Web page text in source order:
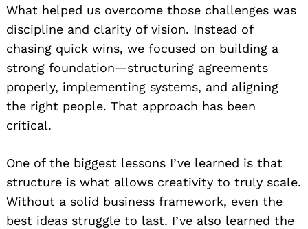
What helped us overcome those challenges was
discipline and clarity of vision. Instead of
chasing quick wins, we focused on building a
strong foundation—structuring agreements
properly, implementing systems, and aligning
the right people. That approach has been
critical.
One of the biggest lessons I’ve learned is that
structure is what allows creativity to truly scale.
Without a solid business framework, even the
best ideas struggle to last. I’ve also learned the